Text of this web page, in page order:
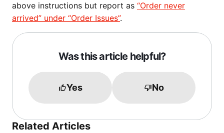
above instructions but report as “Order never
arrived” under “Order Issues”.
Was this article helpful?
Yes No
Related Articles